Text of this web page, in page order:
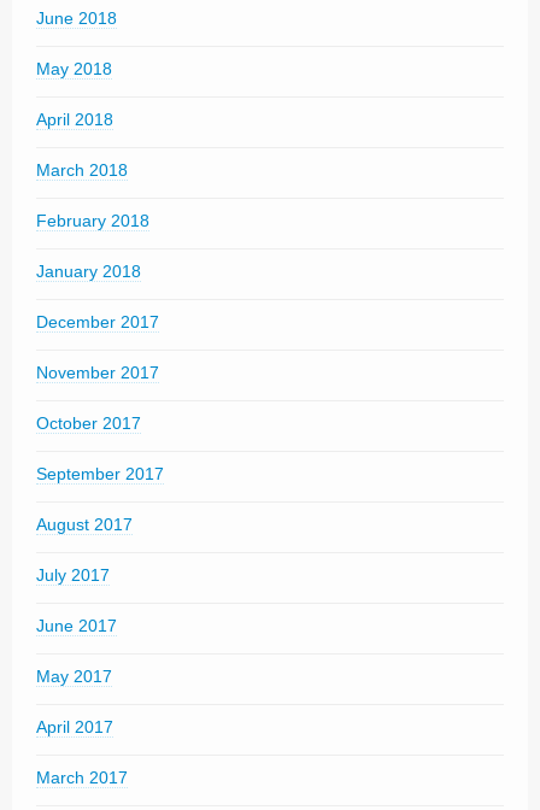
June 2018
May 2018
April 2018
March 2018
February 2018
January 2018
December 2017
November 2017
October 2017
September 2017
August 2017
July 2017
June 2017
May 2017
April 2017
March 2017